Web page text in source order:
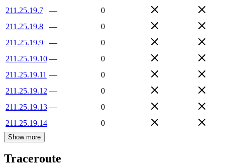
211.25.19.7
—
0
211.25.19.8
—
0
211.25.19.9
—
0
211.25.19.10 —
0
211.25.19.11 —
0
211.25.19.12 —
0
211.25.19.13 —
0
211.25.19.14 — 0
Show more
Traceroute